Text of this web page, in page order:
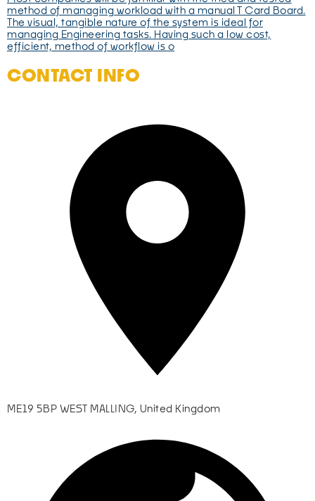
method of managing workload with a manual T Card Board.
The visual, tangible nature of the system is ideal for
managing Engineering tasks. Having such a low cost,
efficient, method of workflow is o
CONTACT INFO
ME19 5BP WEST MALLING, United Kingdom